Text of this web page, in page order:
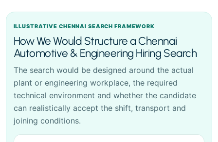
ILLUSTRATIVE CHENNAI SEARCH FRAMEWORK
How We Would Structure a Chennai
Automotive & Engineering Hiring Search
The search would be designed around the actual
plant or engineering workplace, the required
technical environment and whether the candidate
can realistically accept the shift, transport and
joining conditions.